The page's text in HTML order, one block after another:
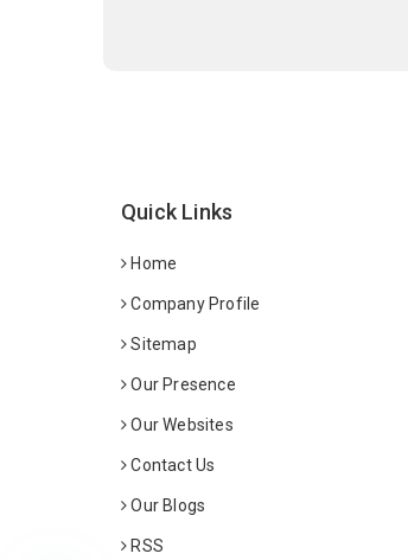
Quick Links
Home
Company Profile
Sitemap
Our Presence
Our Websites
Contact Us
Our Blogs
RSS